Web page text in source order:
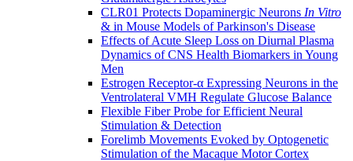
CLR01 Protects Dopaminergic Neurons In Vitro
& in Mouse Models of Parkinson's Disease
Effects of Acute Sleep Loss on Diurnal Plasma
Dynamics of CNS Health Biomarkers in Young
Men
Estrogen Receptor-α Expressing Neurons in the
Ventrolateral VMH Regulate Glucose Balance
Flexible Fiber Probe for Efficient Neural
Stimulation & Detection
Forelimb Movements Evoked by Optogenetic
Stimulation of the Macaque Motor Cortex